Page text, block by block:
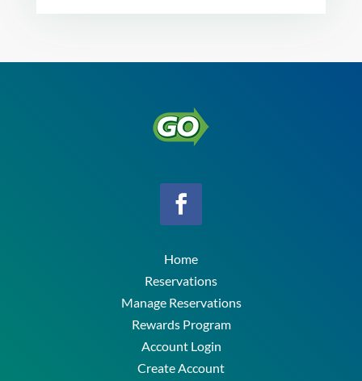
Home
Reservations
Manage Reservations
Rewards Program
Account Login
Create Account